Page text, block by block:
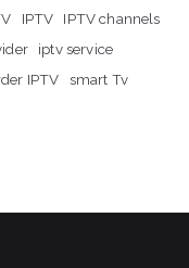
IPTV
IPTV channels
iptv service
IPTV
smart Tv